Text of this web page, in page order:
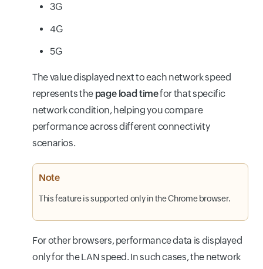
3G
4G
5G
The value displayed next to each network speed
represents the page load timefor that specific
network condition, helping you compare
performance across different connectivity
scenarios.
Note
This feature is supported only in the Chrome browser.
For other browsers, performance data is displayed
only for the LAN speed. In such cases, the network